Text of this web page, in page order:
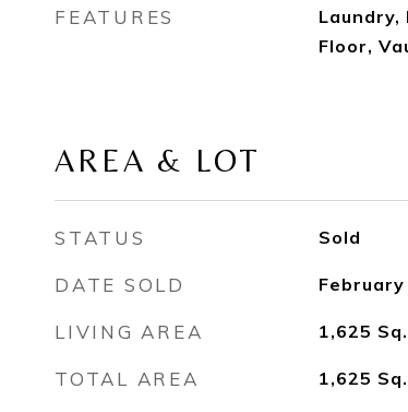
FEATURES
Laundry,
Floor,
AREA & LOT
STATUS Sold
DATE SOLD
LIVING AREA 1,625
TOTAL AREA 1,625